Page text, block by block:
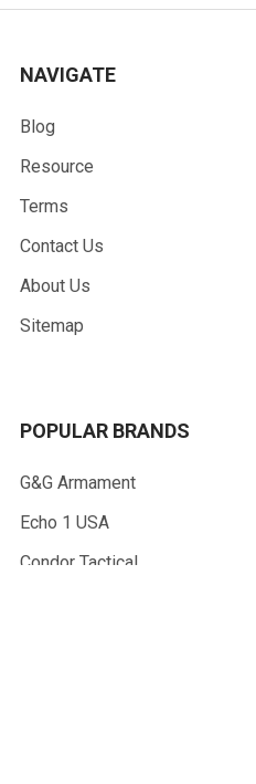
NAVIGATE
Blog
Resource
Terms
Contact Us
About Us
Sitemap
POPULAR BRANDS
G&G Armament
Echo 1 USA
Condor Tactical